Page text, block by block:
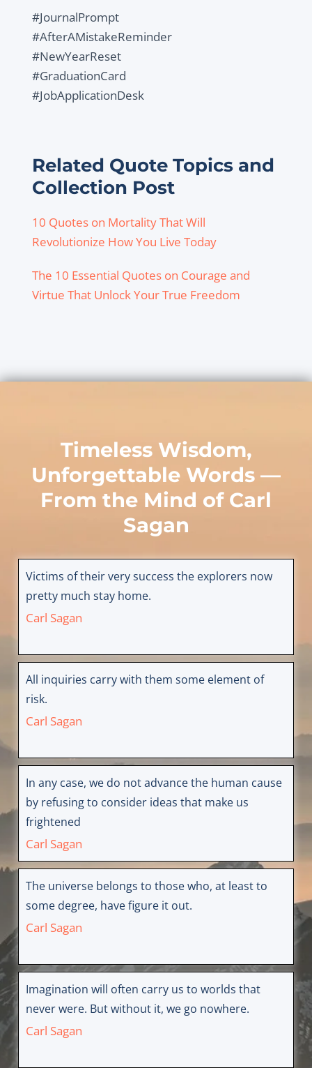
#JournalPrompt
#AfterAMistakeReminder
#NewYearReset
#GraduationCard
#JobApplicationDesk
Related Quote Topics and
Collection Post
10 Quotes on Mortality That Will
Revolutionize How You Live Today
The 10 Essential Quotes on Courage and
Virtue That Unlock Your True Freedom
Timeless Wisdom,
Unforgettable Words —
From the Mind of Carl
Sagan
Victims of their very success the explorers now
pretty much stay home.
Carl Sagan
All inquiries carry with them some element of
risk.
Carl Sagan
In any case, we do not advance the human cause
by refusing to consider ideas that make us
frightened
Carl Sagan
The universe belongs to those who, at least to
some degree, have figure it out.
Carl Sagan
Imagination will often carry us to worlds that
never were. But without it, we go nowhere.
Carl Sagan